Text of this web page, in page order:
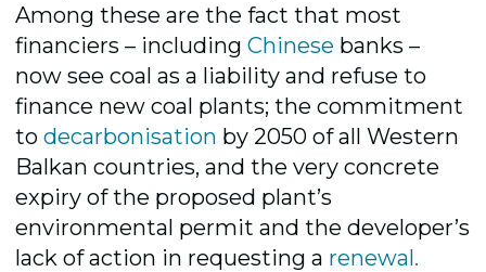
Among these are the fact that most
financiers – includingChinese banks –
now see coal as a liability and refuse to
finance new coal plants; the commitment
todecarbonisation by 2050 of all Western
Balkan countries, and the very concrete
expiry of the proposed plant’s
environmental permit and the developer’s
lack of action in requesting a renewal.